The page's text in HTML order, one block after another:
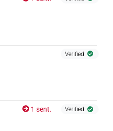
Verified
1 sent. Verified